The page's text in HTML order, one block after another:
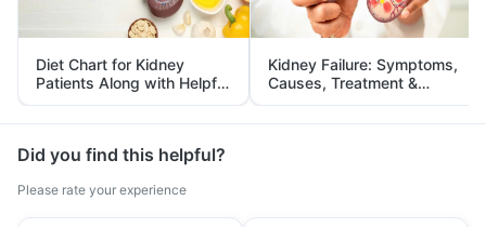
Diet Chart for Kidney
Patients Along with Helpful
Tips
Kidney Failure: Symptoms,
Causes, Treatment &
Prevention
Did you find this helpful?
Please rate your experience